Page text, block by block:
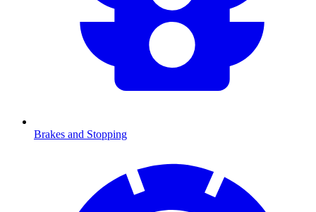
Brakes and Stopping